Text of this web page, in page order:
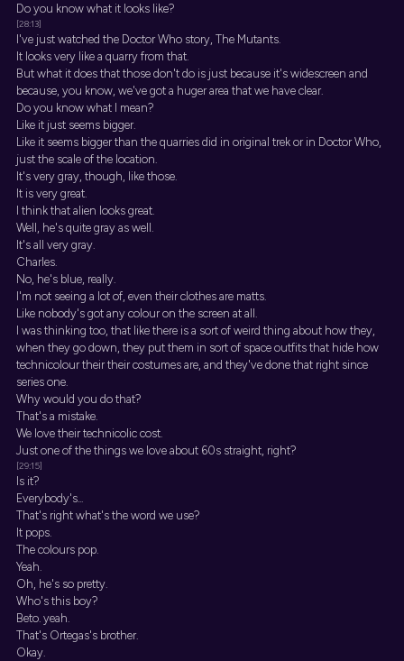
Do you know what it looks like?
[28:13]
I've just watched the Doctor Who story, The Mutants.
It looks very like a quarry from that.
But what it does that those don't do is just because it's widescreen and
because, you know, we've got a huger area that we have clear.
Do you know what I mean?
Like it just seems bigger.
Like it seems bigger than the quarries did in original trek or in Doctor Who,
just the scale of the location.
It's very gray, though, like those.
It is very great.
I think that alien looks great.
Well, he's quite gray as well.
It's all very gray.
Charles.
No, he's blue, really.
I'm not seeing a lot of, even their clothes are matts.
Like nobody's got any colour on the screen at all.
I was thinking too, that like there is a sort of weird thing about how they,
when they go down, they put them in sort of space outfits that hide how
technicolour their their costumes are, and they've done that right since
series one.
Why would you do that?
That's a mistake.
We love their technicolic cost.
Just one of the things we love about 60s straight, right?
[29:15]
Is it?
Everybody's...
That's right what's the word we use?
It pops.
The colours pop.
Yeah.
Oh, he's so pretty.
Who's this boy?
Beto. yeah.
That's Ortegas's brother.
Okay.